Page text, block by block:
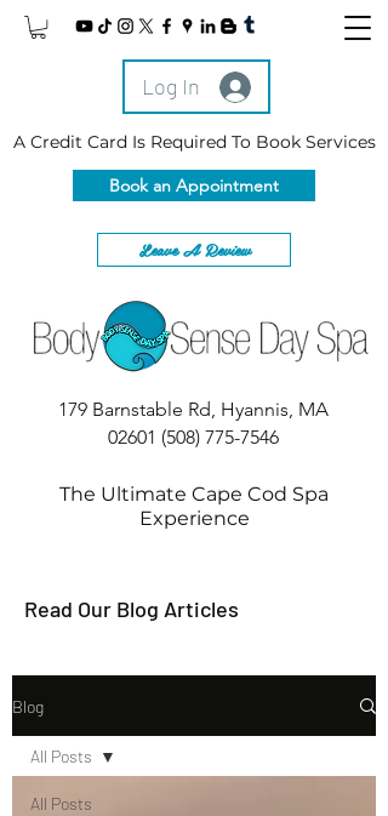
Log In
A Credit Card Is Required To Book Services
Book an Appointment
Leave A Review
179 Barnstable Rd, Hyannis, MA
02601 (508) 775-7546
The Ultimate Cape Cod Spa
Experience
Read Our Blog Articles
Blog
All Posts
All Posts